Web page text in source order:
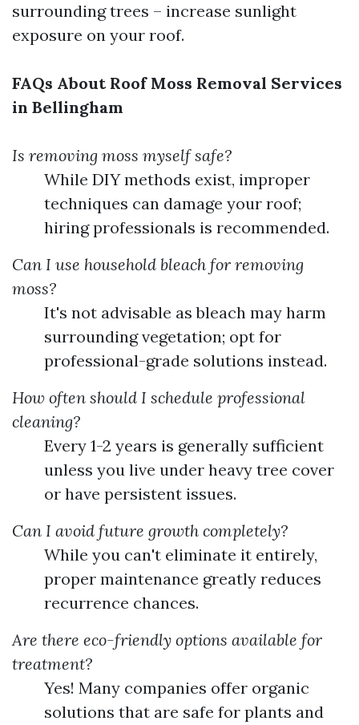
surrounding trees – increase sunlight
exposure on your roof.
FAQs About Roof Moss Removal Services
in Bellingham
Is removing moss myself safe?
While DIY methods exist, improper
techniques can damage your roof;
hiring professionals is recommended.
Can I use household bleach for removing
moss?
It's not advisable as bleach may harm
surrounding vegetation; opt for
professional-grade solutions instead.
How often should I schedule professional
cleaning?
Every 1-2 years is generally sufficient
unless you live under heavy tree cover
or have persistent issues.
Can I avoid future growth completely?
While you can't eliminate it entirely,
proper maintenance greatly reduces
recurrence chances.
Are there eco-friendly options available for
treatment?
Yes! Many companies offer organic
solutions that are safe for plants and